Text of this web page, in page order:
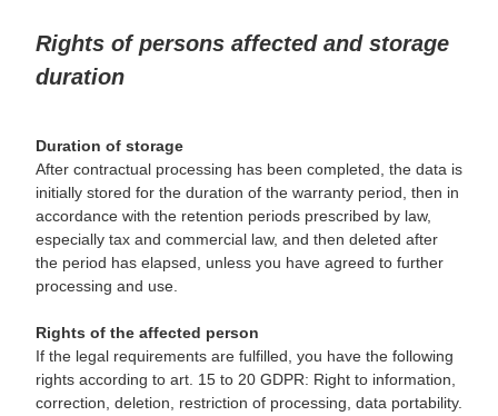
Rights of persons affected and storage
duration
Duration of storage
After contractual processing has been completed, the data is
initially stored for the duration of the warranty period, then in
accordance with the retention periods prescribed by law,
especially tax and commercial law, and then deleted after
the period has elapsed, unless you have agreed to further
processing and use.
Rights of the affected person
If the legal requirements are fulfilled, you have the following
rights according to art. 15 to 20 GDPR: Right to information,
correction, deletion, restriction of processing, data portability.